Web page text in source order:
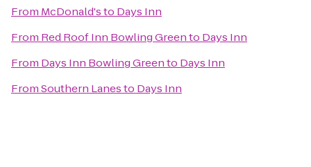
From McDonald'sto Days Inn
From Red Roof Inn Bowling Greento Days Inn
From Days Inn Bowling Greento Days Inn
FromSouthern Lanesto Days Inn